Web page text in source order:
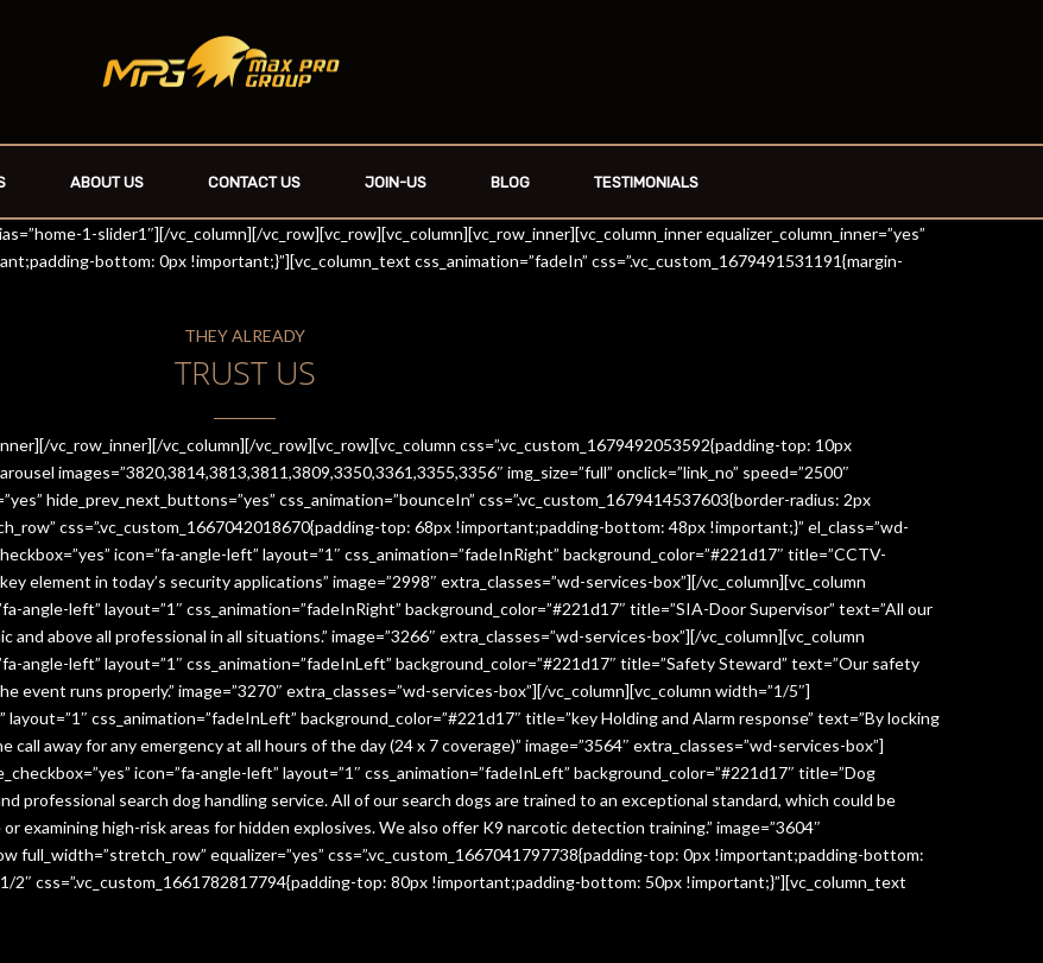
ABOUT US CONTACT US JOIN-US BLOG TESTIMONIALS
1-slider1″][/vc_column][/vc_row][vc_row][vc_column][vc_row_inner][vc_column_inner equalizer_column_inner=”yes”
bottom: 0px !important;}”][vc_column_text css_animation=”fadeIn” css=”.vc_custom_1679491531191{margin-
THEY ALREADY
TRUST US
vc_row_inner][/vc_column][/vc_row][vc_row][vc_column css=”.vc_custom_1679492053592{padding-top: 10px
images=”3820,3814,3813,3811,3809,3350,3361,3355,3356″ img_size=”full” onclick=”link_no” speed=”2500″
hide_prev_next_buttons=”yes” css_animation=”bounceIn” css=”.vc_custom_1679414537603{border-radius: 2px
css=”.vc_custom_1667042018670{padding-top: 68px !important;padding-bottom: 48px !important;}” el_class=”wd-
icon=”fa-angle-left” layout=”1″ css_animation=”fadeInRight” background_color=”#221d17″ title=”CCTV-
element in today’s security applications” image=”2998″ extra_classes=”wd-services-box”][/vc_column][vc_column
angle-left” layout=”1″ css_animation=”fadeInRight” background_color=”#221d17″ title=”SIA-Door Supervisor” text=”All our
above all professional in all situations.” image=”3266″ extra_classes=”wd-services-box”][/vc_column][vc_column
angle-left” layout=”1″ css_animation=”fadeInLeft” background_color=”#221d17″ title=”Safety Steward” text=”Our safety
runs properly.” image=”3270″ extra_classes=”wd-services-box”][/vc_column][vc_column width=”1/5″]
css_animation=”fadeInLeft” background_color=”#221d17″ title=”key Holding and Alarm response” text=”By locking
away for any emergency at all hours of the day (24 x 7 coverage)” image=”3564″ extra_classes=”wd-services-box”]
icon=”fa-angle-left” layout=”1″ css_animation=”fadeInLeft” background_color=”#221d17″ title=”Dog
professional search dog handling service. All of our search dogs are trained to an exceptional standard, which could be
examining high-risk areas for hidden explosives. We also offer K9 narcotic detection training.” image=”3604″
full_width=”stretch_row” equalizer=”yes” css=”.vc_custom_1667041797738{padding-top: 0px !important;padding-bottom:
2″ css=”.vc_custom_1661782817794{padding-top: 80px !important;padding-bottom: 50px !important;}”][vc_column_text